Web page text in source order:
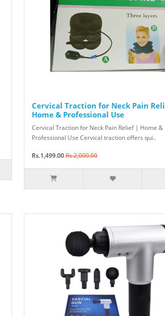
Cervical Traction for Neck Pain
Home & Professional Use
Cervical Traction for Neck Pain Relief | Home &
Professional Use Cervical traction offers qui..
Rs.1,499.00Rs.2,000.00